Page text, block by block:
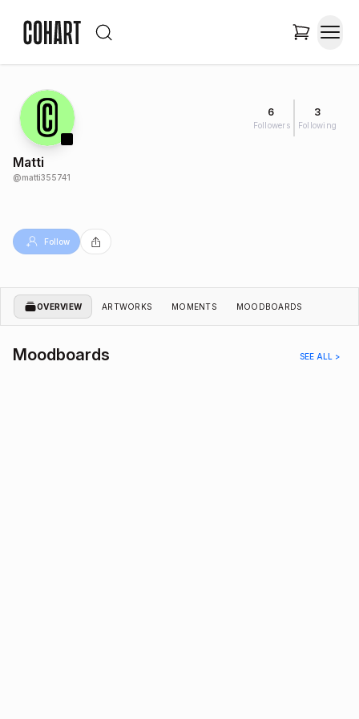
6
Followers
3
Following
Matti
@matti355741
Follow
OVERVIEW ARTWORKS MOMENTS MOODBOARDS
Moodboards SEE ALL >